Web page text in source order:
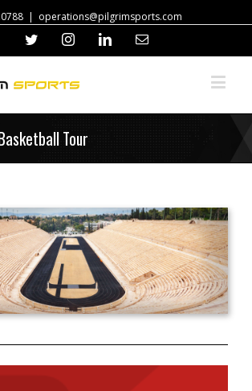
| operations@pilgrimsports.com
FacebookTwitterInstagramLinkedinEmail
Tour